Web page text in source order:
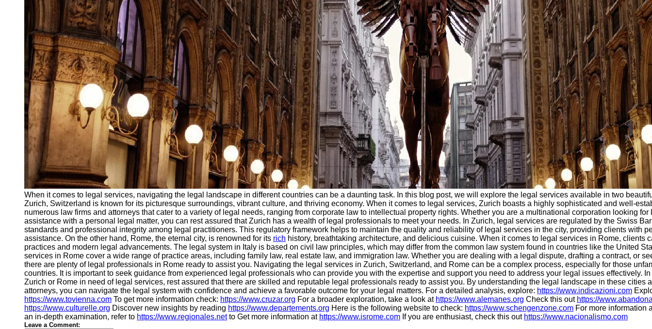
When it comes to legal services, navigating the legal landscape in different countries can be a daunting task. In this blog post, we will explore the legal services available in two
Zurich, Switzerland is known for its picturesque surroundings, vibrant culture, and thriving economy. When it comes to legal services, Zurich boasts a highly sophisticated and well-
numerous law firms and attorneys that cater to a variety of legal needs, ranging from corporate law to intellectual property rights. Whether you are a multinational corporation looking
assistance with a personal legal matter, you can rest assured that Zurich has a wealth of legal professionals to meet your needs. In Zurich, legal services are regulated by the Swiss
standards and professional integrity among legal practitioners. This regulatory framework helps to maintain the quality and reliability of legal services in the city, providing clients with
assistance. On the other hand, Rome, the eternal city, is renowned for its rich history, breathtaking architecture, and delicious cuisine. When it comes to legal services in Rome, clients
practices and modern legal advancements. The legal system in Italy is based on civil law principles, which may differ from the common law system found in countries like the United
services in Rome cover a wide range of practice areas, including family law, real estate law, and immigration law. Whether you are dealing with a legal dispute, drafting a contract, or
there are plenty of legal professionals in Rome ready to assist you. Navigating the legal services in Zurich, Switzerland, and Rome can be a complex process, especially for those
countries. It is important to seek guidance from experienced legal professionals who can provide you with the expertise and support you need to address your legal issues effectively.
Zurich or Rome in need of legal services, rest assured that there are skilled and reputable legal professionals ready to assist you. By understanding the legal landscape in these cities
attorneys, you can navigate the legal system with confidence and achieve a favorable outcome for your legal matters. For a detailed analysis, explore: https://www.indicazioni.com
https://www.tovienna.com To get more information check: https://www.cruzar.org For a broader exploration, take a look at https://www.alemanes.org Check this out https://
https://www.culturelle.org Discover new insights by reading https://www.departements.org Here is the following website to check: https://www.schengenzone.com For more information
an in-depth examination, refer to https://www.regionales.netto Get more information at https://www.isrome.com If you are enthusiast, check this out https://www.nacionalismo.com
Leave a Comment: